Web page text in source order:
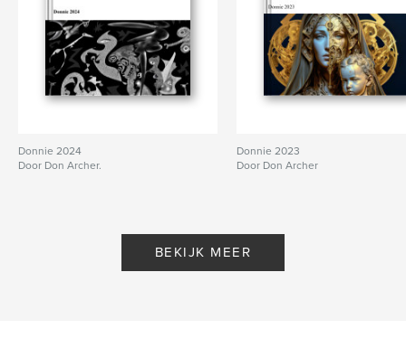
Donnie 2024
Door Don Archer.
Donnie 2023
Door Don Archer
BEKIJK MEER